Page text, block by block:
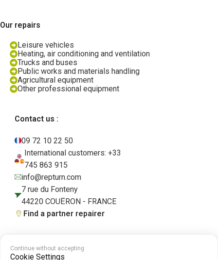
Our repairs
Leisure vehicles
Heating, air conditioning and ventilation
Trucks and buses
Public works and materials handling
Agricultural equipment
Other professional equipment
Contact us :
09 72 10 22 50
International customers: +33
745 863 915
info@repturn.com
7 rue du Fonteny
44220 COUËRON - FRANCE
Find a partner repairer
Terms and Conditions Legal Notice
Continue without accepting
Cookie Settings